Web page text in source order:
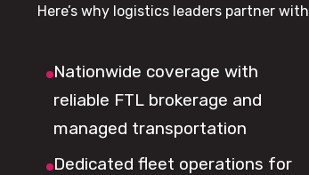
Here’s why logistics leaders partner with
Nationwide coverage with
reliable FTL brokerage and
managed transportation
Dedicated fleet operations for